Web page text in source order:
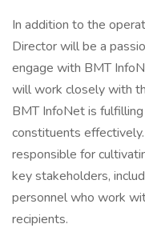
In addition to the
Director will be a
engage with BMT
will work closely with
BMT InfoNet is
constituents
responsible for
key stakeholders,
personnel who work
recipients.